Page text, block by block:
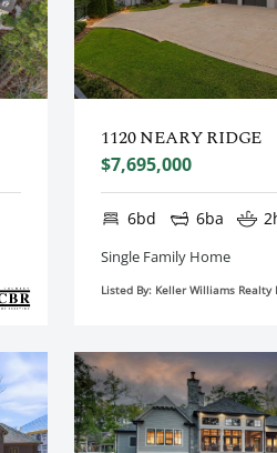
1120 NEARY RIDGE
$7,695,000
6bd 6ba
Single Family Home
Listed By: Keller Williams Realty